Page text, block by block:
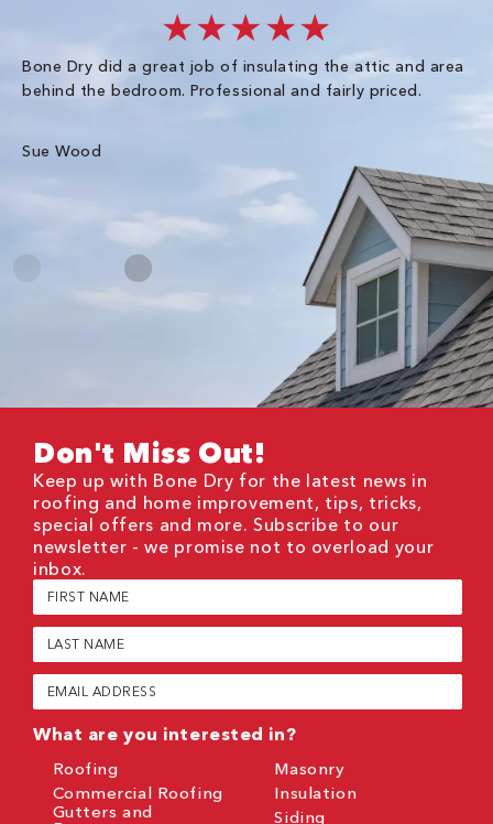
★★★★★
Bone Dry did a great job of insulating the attic and area
behind the bedroom. Professional and fairly priced.
Sue Wood
Don't Miss Out!
Keep up with Bone Dry for the latest news in
roofing and home improvement, tips, tricks,
special offers and more. Subscribe to our
newsletter - we promise not to overload your
inbox.
First
Name
(Required)
Last
Name
(Required)
Email
(Required)
What are you interested in?
Roofing
Commercial Roofing
Gutters and
Masonry
Insulation
Siding